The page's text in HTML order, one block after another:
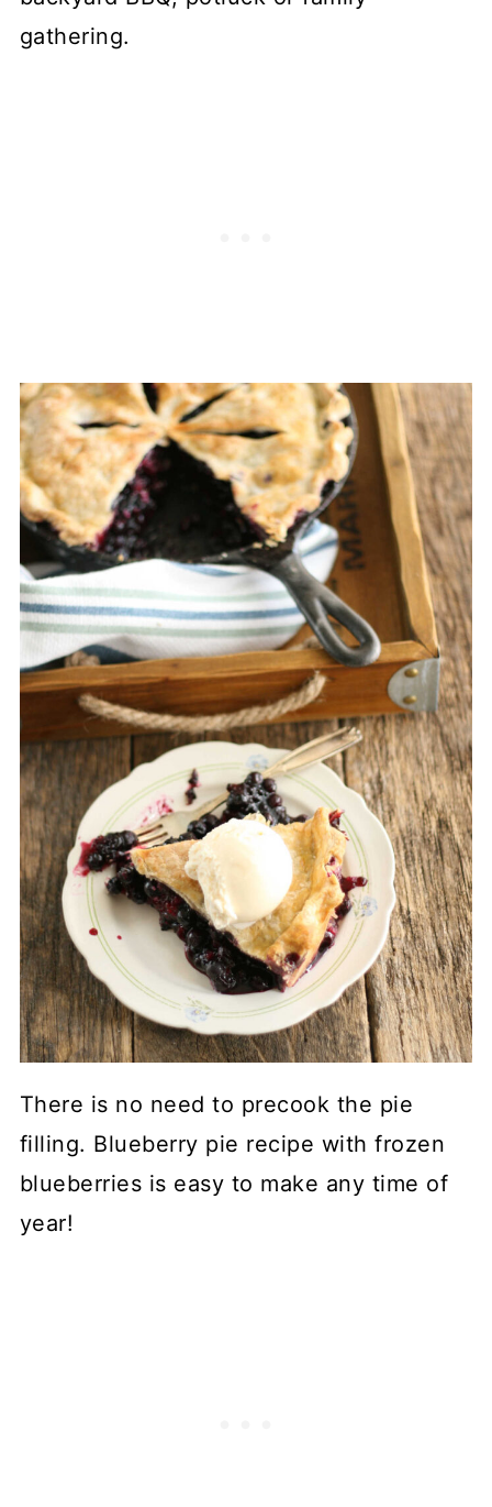
gathering.
There is no need to precook the pie
filling. Blueberry pie recipe with frozen
blueberries is easy to make any time of
year!